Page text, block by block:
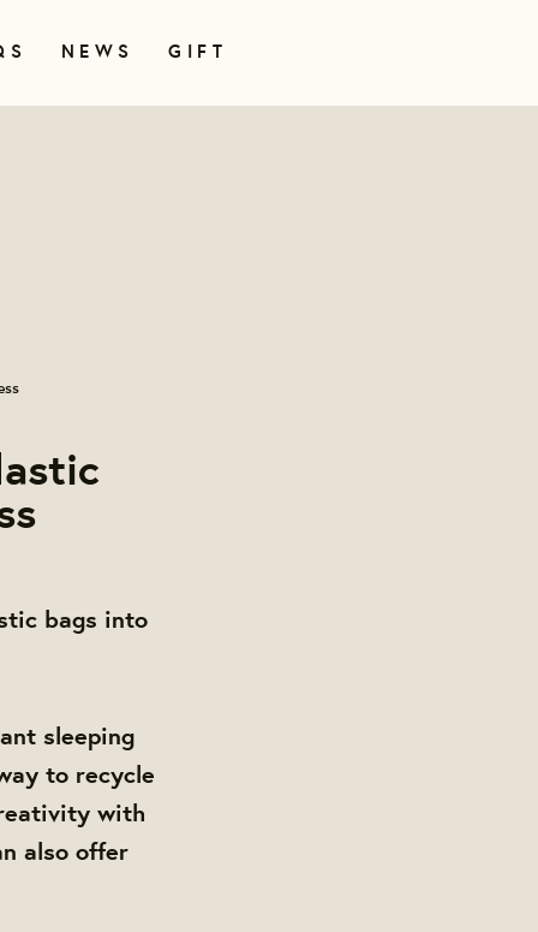
NEWS
GIFT
bags into
sleeping
to recycle
with
also offer